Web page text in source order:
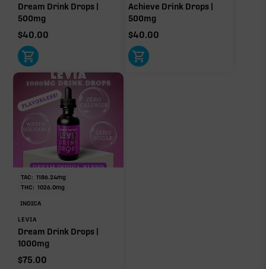
Dream Drink Drops |
500mg
$40.00
Achieve Drink Drops |
500mg
$40.00
TAC: 1186.24mg
THC: 1026.0mg
INDICA
LEVIA
Dream Drink Drops |
1000mg
$75.00